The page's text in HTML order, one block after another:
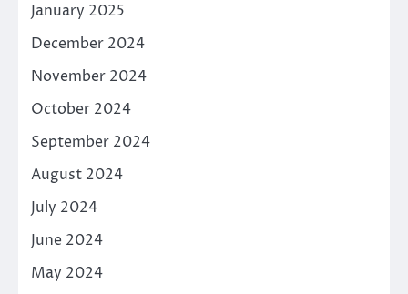
January 2025
December 2024
November 2024
October 2024
September 2024
August 2024
July 2024
June 2024
May 2024